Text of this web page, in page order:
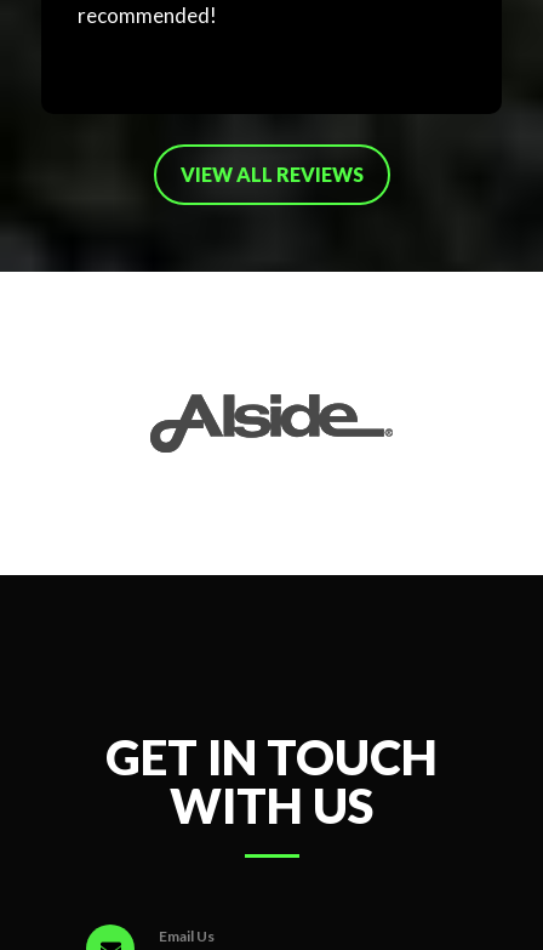
recommended!
VIEW ALL REVIEWS
GET IN TOUCH
WITH US
Email Us